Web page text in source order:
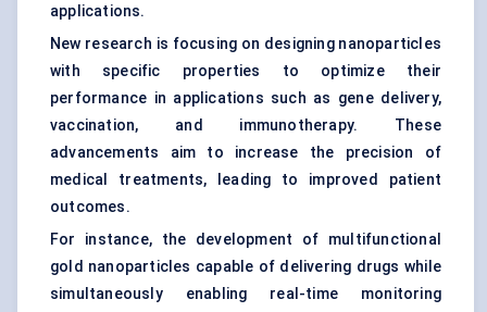
applications.
New research is focusing on designing nanoparticles
with specific properties to optimize their
performance in applications such as gene delivery,
vaccination, and immunotherapy. These
advancements aim to increase the precision of
medical treatments, leading to improved patient
outcomes.
For instance, the development of multifunctional
gold nanoparticles capable of delivering drugs while
simultaneously enabling real-time monitoring